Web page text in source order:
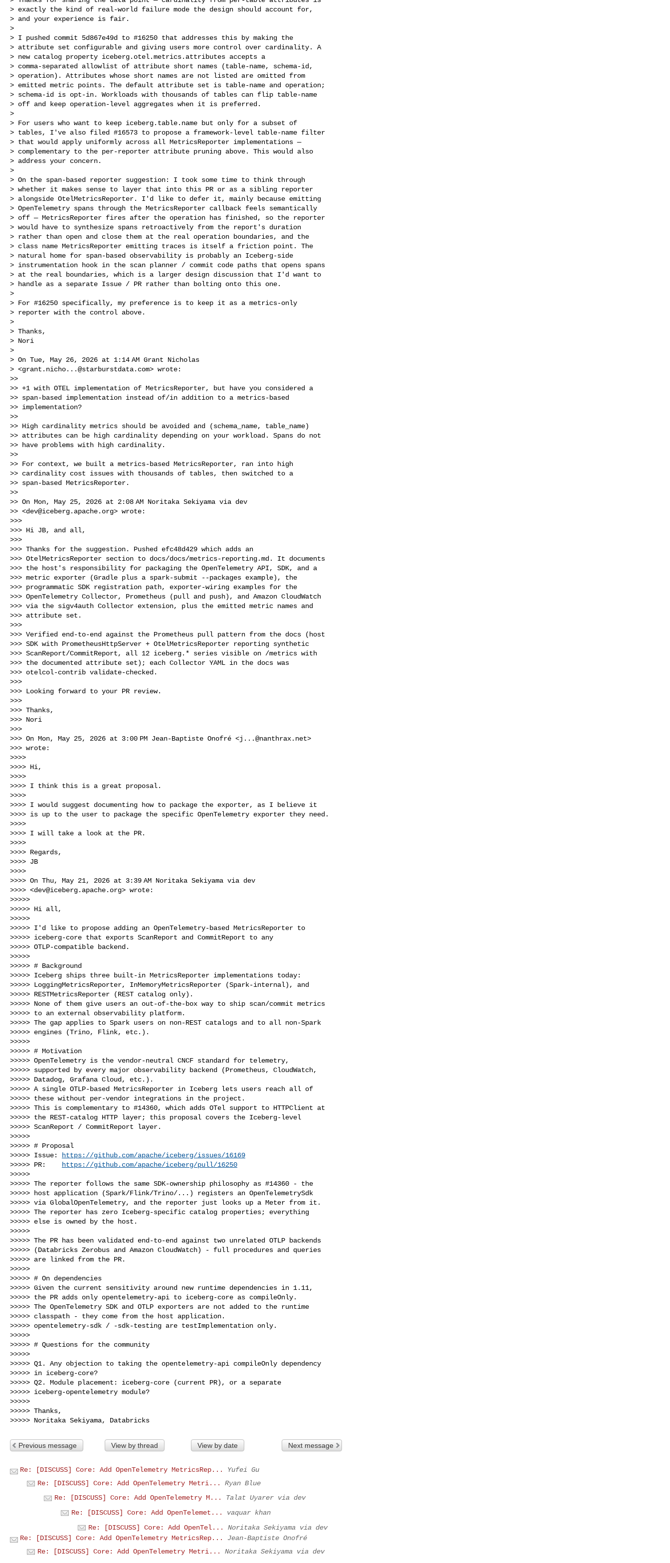
> exactly the kind of real-world failure mode the design should account for,
> and your experience is fair.
>
> I pushed commit 5d867e49d to #16250 that addresses this by making the
> attribute set configurable and giving users more control over cardinality. A
> new catalog property iceberg.otel.metrics.attributes accepts a
> comma-separated allowlist of attribute short names (table-name, schema-id,
> operation). Attributes whose short names are not listed are omitted from
> emitted metric points. The default attribute set is table-name and operation;
> schema-id is opt-in. Workloads with thousands of tables can flip table-name
> off and keep operation-level aggregates when it is preferred.
>
> For users who want to keep iceberg.table.name but only for a subset of
> tables, I've also filed #16573 to propose a framework-level table-name filter
> that would apply uniformly across all MetricsReporter implementations —
> complementary to the per-reporter attribute pruning above. This would also
> address your concern.
>
> On the span-based reporter suggestion: I took some time to think through
> whether it makes sense to layer that into this PR or as a sibling reporter
> alongside OtelMetricsReporter. I'd like to defer it, mainly because emitting
> OpenTelemetry spans through the MetricsReporter callback feels semantically
> off — MetricsReporter fires after the operation has finished, so the reporter
> would have to synthesize spans retroactively from the report's duration
> rather than open and close them at the real operation boundaries, and the
> class name MetricsReporter emitting traces is itself a friction point. The
> natural home for span-based observability is probably an Iceberg-side
> instrumentation hook in the scan planner / commit code paths that opens spans
> at the real boundaries, which is a larger design discussion that I'd want to
> handle as a separate Issue / PR rather than bolting onto this one.
>
> For #16250 specifically, my preference is to keep it as a metrics-only
> reporter with the control above.
>
> Thanks,
> Nori
>
> On Tue, May 26, 2026 at 1:14 AM Grant Nicholas
> <grant.nicho...@starburstdata.com> wrote:
>>
>> +1 with OTEL implementation of MetricsReporter, but have you considered a
>> span-based implementation instead of/in addition to a metrics-based
>> implementation?
>>
>> High cardinality metrics should be avoided and (schema_name, table_name)
>> attributes can be high cardinality depending on your workload. Spans do not
>> have problems with high cardinality.
>>
>> For context, we built a metrics-based MetricsReporter, ran into high
>> cardinality cost issues with thousands of tables, then switched to a
>> span-based MetricsReporter.
>>
>> On Mon, May 25, 2026 at 2:08 AM Noritaka Sekiyama via dev
>> <dev@iceberg.apache.org> wrote:
>>>
>>> Hi JB, and all,
>>>
>>> Thanks for the suggestion. Pushed efc48d429 which adds an
>>> OtelMetricsReporter section to docs/docs/metrics-reporting.md. It documents
>>> the host's responsibility for packaging the OpenTelemetry API, SDK, and a
>>> metric exporter (Gradle plus a spark-submit --packages example), the
>>> programmatic SDK registration path, exporter-wiring examples for the
>>> OpenTelemetry Collector, Prometheus (pull and push), and Amazon CloudWatch
>>> via the sigv4auth Collector extension, plus the emitted metric names and
>>> attribute set.
>>>
>>> Verified end-to-end against the Prometheus pull pattern from the docs (host
>>> SDK with PrometheusHttpServer + OtelMetricsReporter reporting synthetic
>>> ScanReport/CommitReport, all 12 iceberg.* series visible on /metrics with
>>> the documented attribute set); each Collector YAML in the docs was
>>> otelcol-contrib validate-checked.
>>>
>>> Looking forward to your PR review.
>>>
>>> Thanks,
>>> Nori
>>>
>>> On Mon, May 25, 2026 at 3:00 PM Jean-Baptiste Onofré <j...@nanthrax.net>
>>> wrote:
>>>>
>>>> Hi,
>>>>
>>>> I think this is a great proposal.
>>>>
>>>> I would suggest documenting how to package the exporter, as I believe it
>>>> is up to the user to package the specific OpenTelemetry exporter they need.
>>>>
>>>> I will take a look at the PR.
>>>>
>>>> Regards,
>>>> JB
>>>>
>>>> On Thu, May 21, 2026 at 3:39 AM Noritaka Sekiyama via dev
>>>> <dev@iceberg.apache.org> wrote:
>>>>>
>>>>> Hi all,
>>>>>
>>>>> I'd like to propose adding an OpenTelemetry-based MetricsReporter to
>>>>> iceberg-core that exports ScanReport and CommitReport to any
>>>>> OTLP-compatible backend.
>>>>>
>>>>> # Background
>>>>> Iceberg ships three built-in MetricsReporter implementations today:
>>>>> LoggingMetricsReporter, InMemoryMetricsReporter (Spark-internal), and
>>>>> RESTMetricsReporter (REST catalog only).
>>>>> None of them give users an out-of-the-box way to ship scan/commit metrics
>>>>> to an external observability platform.
>>>>> The gap applies to Spark users on non-REST catalogs and to all non-Spark
>>>>> engines (Trino, Flink, etc.).
>>>>>
>>>>> # Motivation
>>>>> OpenTelemetry is the vendor-neutral CNCF standard for telemetry,
>>>>> supported by every major observability backend (Prometheus, CloudWatch,
>>>>> Datadog, Grafana Cloud, etc.).
>>>>> A single OTLP-based MetricsReporter in Iceberg lets users reach all of
>>>>> these without per-vendor integrations in the project.
>>>>> This is complementary to #14360, which adds OTel support to HTTPClient at
>>>>> the REST-catalog HTTP layer; this proposal covers the Iceberg-level
>>>>> ScanReport / CommitReport layer.
>>>>>
>>>>> # Proposal
>>>>> Issue:
https://github.com/apache/iceberg/issues/16169
>>>>> PR:
https://github.com/apache/iceberg/pull/16250
>>>>>
>>>>> The reporter follows the same SDK-ownership philosophy as #14360 - the
>>>>> host application (Spark/Flink/Trino/...) registers an OpenTelemetrySdk
>>>>> via GlobalOpenTelemetry, and the reporter just looks up a Meter from it.
>>>>> The reporter has zero Iceberg-specific catalog properties; everything
>>>>> else is owned by the host.
>>>>>
>>>>> The PR has been validated end-to-end against two unrelated OTLP backends
>>>>> (Databricks Zerobus and Amazon CloudWatch) - full procedures and queries
>>>>> are linked from the PR.
>>>>>
>>>>> # On dependencies
>>>>> Given the current sensitivity around new runtime dependencies in 1.11,
>>>>> the PR adds only opentelemetry-api to iceberg-core as compileOnly.
>>>>> The OpenTelemetry SDK and OTLP exporters are not added to the runtime
>>>>> classpath - they come from the host application.
>>>>> opentelemetry-sdk / -sdk-testing are testImplementation only.
>>>>>
>>>>> # Questions for the community
>>>>>
>>>>> Q1. Any objection to taking the opentelemetry-api compileOnly dependency
>>>>> in iceberg-core?
>>>>> Q2. Module placement: iceberg-core (current PR), or a separate
>>>>> iceberg-opentelemetry module?
>>>>>
>>>>> Thanks,
Previous message View by thread View by date Next message
Re: [DISCUSS] Core: Add OpenTelemetry MetricsRep...
Yufei Gu
Re: [DISCUSS] Core: Add OpenTelemetry Metri...
Ryan Blue
Re: [DISCUSS] Core: Add OpenTelemetry M...
Talat Uyarer via dev
Re: [DISCUSS] Core: Add OpenTelemet...
vaquar khan
Re: [DISCUSS] Core: Add OpenTel...
Noritaka Sekiyama via dev
Re: [DISCUSS] Core: Add OpenTelemetry MetricsRep...
Jean-Baptiste Onofré
Re: [DISCUSS] Core: Add OpenTelemetry Metri...
Noritaka Sekiyama via dev